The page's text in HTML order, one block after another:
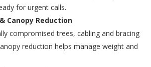
for urgent calls.
Canopy Reduction
compromised trees, cabling and bracing
reduction helps manage weight and